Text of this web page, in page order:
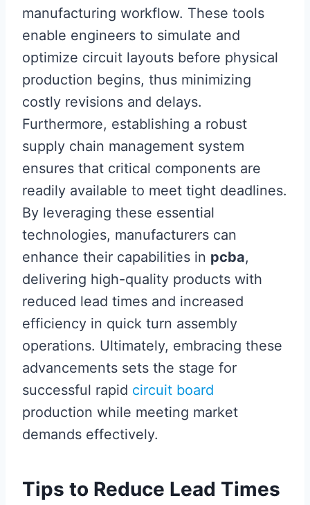
manufacturing workflow. These tools
enable engineers to simulate and
optimize circuit layouts before physical
production begins, thus minimizing
costly revisions and delays.
Furthermore, establishing a robust
supply chain management system
ensures that critical components are
readily available to meet tight deadlines.
By leveraging these essential
technologies, manufacturers can
enhance their capabilities in pcba,
delivering high-quality products with
reduced lead times and increased
efficiency in quick turn assembly
operations. Ultimately, embracing these
advancements sets the stage for
successful rapid circuit board
production while meeting market
demands effectively.
Tips to Reduce Lead Times